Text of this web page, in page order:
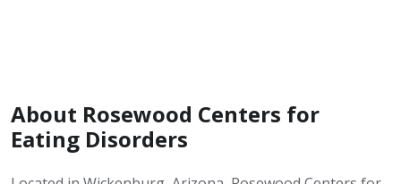
About Rosewood Centers for
Eating Disorders